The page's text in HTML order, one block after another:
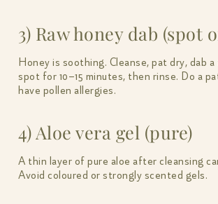
3) Raw honey dab (spot
Honey is soothing. Cleanse, pat dry, dab
spot for 10–15 minutes, then rinse. Do a
have pollen allergies.
4) Aloe vera gel (pure)
A thin layer of pure aloe after cleansing
Avoid coloured or strongly scented gels.